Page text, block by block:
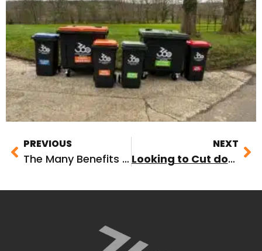
PREVIOUS
The Many Benefits of 360 Waste Management
NEXT
Looking to Cut down on Commercial Food Waste this Christmas? Here’s How!